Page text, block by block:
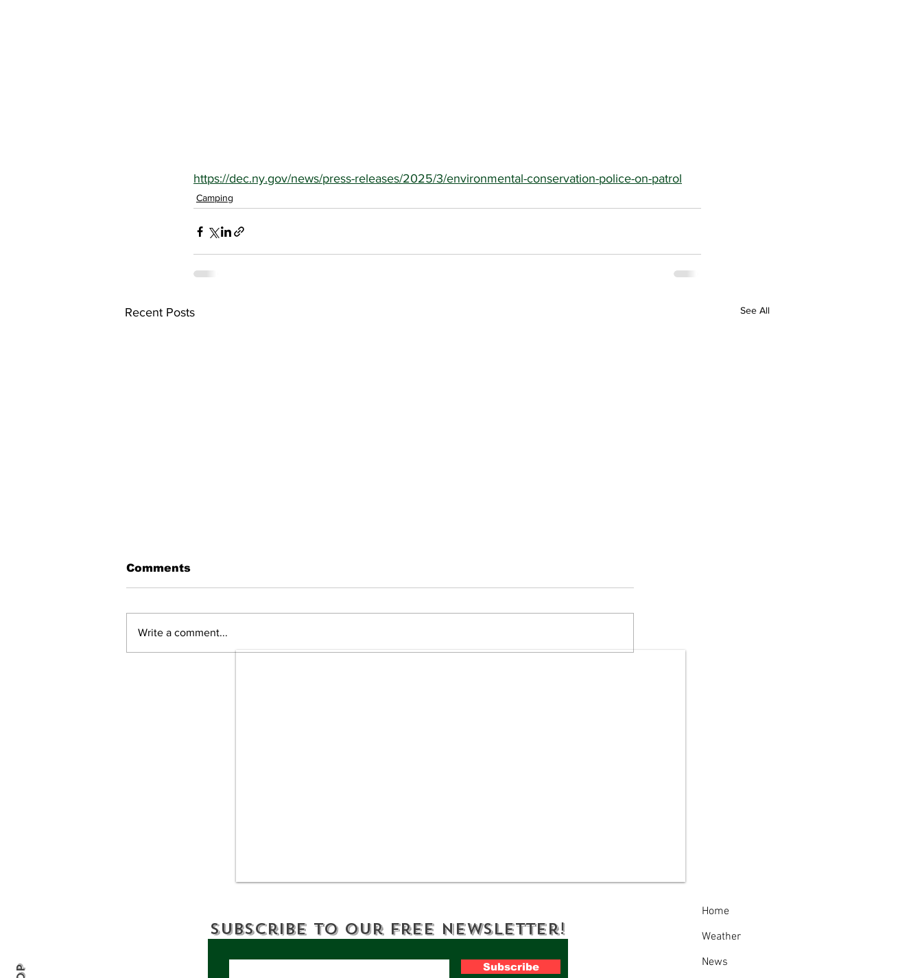
https://dec.ny.gov/news/press-releases/2025/3/environmental-conservation-police-on-patrol
Camping
Recent Posts See All
Comments
Write a comment...
Subscribe to Our Free Newsletter!
Subscribe
Home
Weather
News